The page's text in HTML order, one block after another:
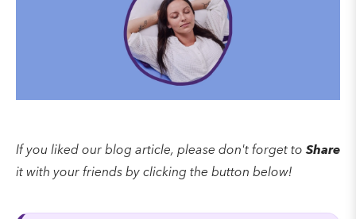
If you liked our blog article, please don't forget toShare
it with your friends by clicking the button below!